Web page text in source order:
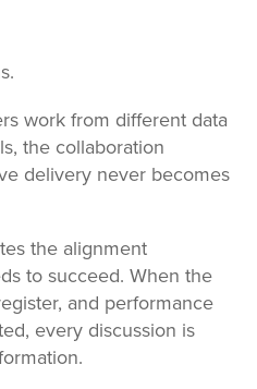
work from different data
the collaboration
delivery never becomes
the alignment
to succeed. When the
and performance
every discussion is